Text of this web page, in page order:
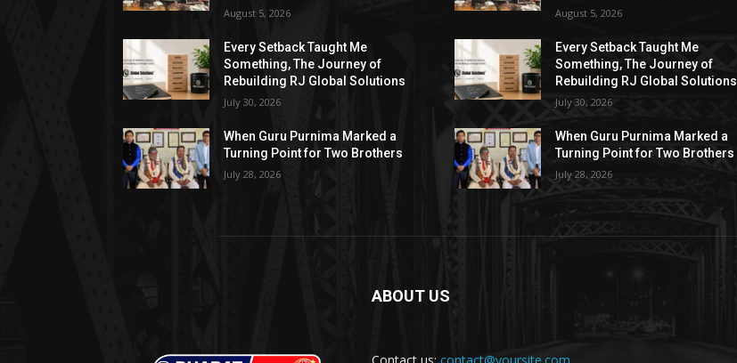
August 5, 2026
Every Setback Taught Me
Something, The Journey of
Rebuilding RJ Global Solutions
July 30, 2026
When Guru Purnima Marked a
Turning Point for Two Brothers
July 28, 2026
August 5, 2026
Every Setback Taught Me
Something, The Journey of
Rebuilding RJ Global Solutions
July 30, 2026
When Guru Purnima Marked a
Turning Point for Two Brothers
July 28, 2026
ABOUT US
Contact us: contact@yoursite.com